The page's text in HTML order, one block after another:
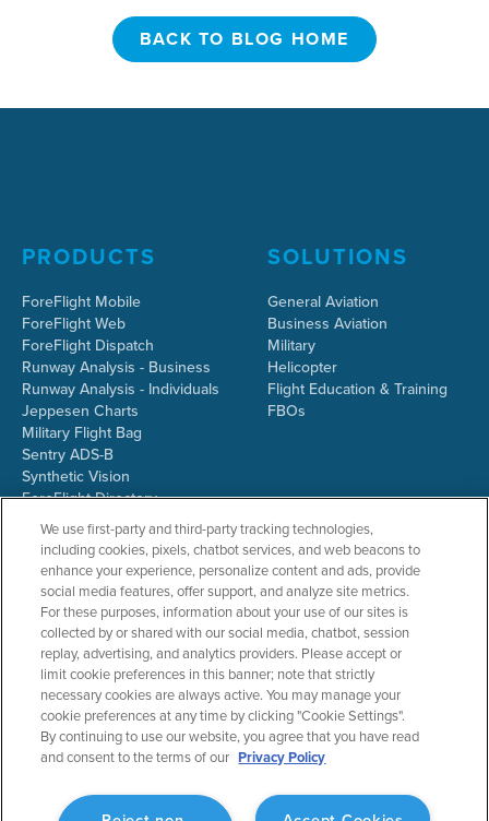
BACK TO BLOG HOME
PRODUCTS
ForeFlight Mobile
ForeFlight Web
ForeFlight Dispatch
Runway Analysis - Business
Runway Analysis - Individuals
Jeppesen Charts
Military Flight Bag
Sentry ADS-B
Synthetic Vision
ForeFlight Directory
JetFuelX
CloudAhoy
Flight Data Analysis
Plans & Pricing
Gift Certificates
SOLUTIONS
General Aviation
Business Aviation
Military
Helicopter
Flight Education & Training
FBOs
RESOURCES
Resources Home
Support Center
Webinars
Release History
COMPANY
About ForeFlight
Team
Partners
ForeFlight Careers
Media Kit
We use first-party and third-party tracking technologies,
including cookies, pixels, chatbot services, and web beacons to
enhance your experience, personalize content and ads, provide
social media features, offer support, and analyze site metrics.
For these purposes, information about your use of our sites is
collected by or shared with our social media, chatbot, session
replay, advertising, and analytics providers. Please accept or
limit cookie preferences in this banner; note that strictly
necessary cookies are always active. You may manage your
cookie preferences at any time by clicking "Cookie Settings".
By continuing to use our website, you agree that you have read
and consent to the terms of our Privacy Policy